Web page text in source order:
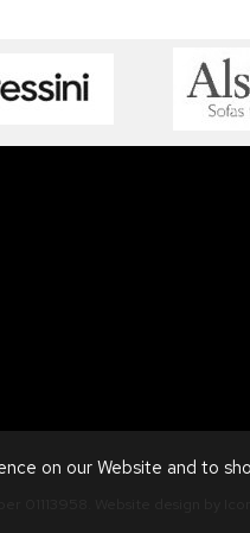
on our Website and to